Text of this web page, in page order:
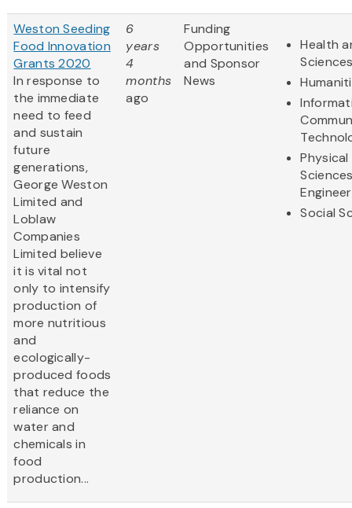
Weston Seeding
Food Innovation
Grants 2020
In response to
the immediate
need to feed
and sustain
future
generations,
George Weston
Limited and
Loblaw
Companies
Limited believe
it is vital not
only to intensify
production of
more nutritious
and
ecologically-
produced foods
that reduce the
reliance on
water and
chemicals in
food
production...
6
years
4
months
ago
Funding
Opportunities
and Sponsor
News
Health
Physical
Social